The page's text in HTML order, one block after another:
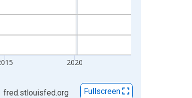
2020
fred.stlouisfed.org Fullscreen